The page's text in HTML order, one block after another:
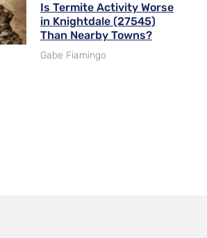
Is Termite Activity Worse
in Knightdale (27545)
Than Nearby Towns?
Gabe Fiamingo